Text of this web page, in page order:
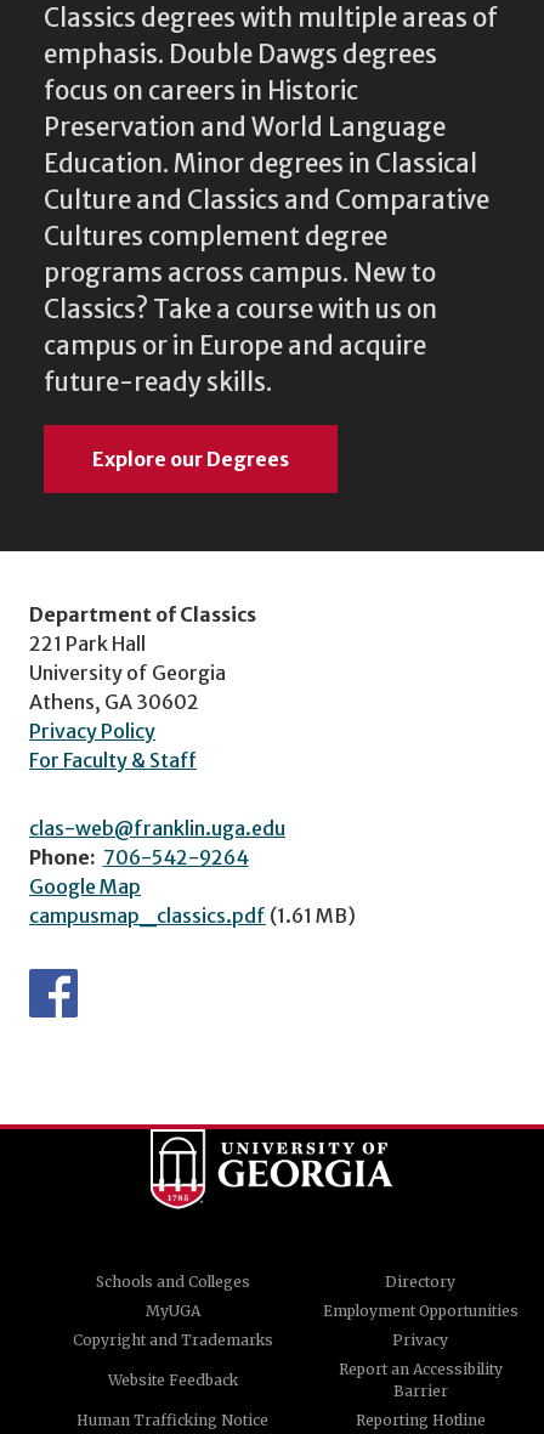
Classics degrees with multiple areas of
emphasis. Double Dawgs degrees
focus on careers in Historic
Preservation and World Language
Education. Minor degrees in Classical
Culture and Classics and Comparative
Cultures complement degree
programs across campus. New to
Classics? Take a course with us on
campus or in Europe and acquire
future-ready skills.
Explore our Degrees
Department of Classics
221 Park Hall
University of Georgia
Athens, GA 30602
Privacy Policy
For Faculty & Staff
clas-web@franklin.uga.edu
Phone: 706-542-9264
Google Map
campusmap_classics.pdf (1.61 MB)
Schools and Colleges
Directory
MyUGA
Employment Opportunities
Copyright and Trademarks
Privacy
Website Feedback
Report an Accessibility
Barrier
Human Trafficking Notice
Reporting Hotline